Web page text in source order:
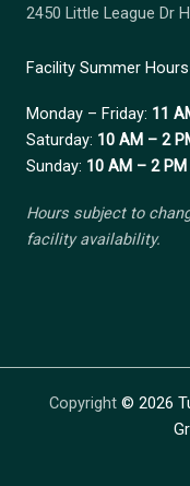
2450 Little League Dr
Facility Summer Hours
Monday – Friday: 11
Saturday: 10 AM – 2
Sunday: 10 AM – 2 PM
Hours subject to
facility availability.
Copyright © 2026